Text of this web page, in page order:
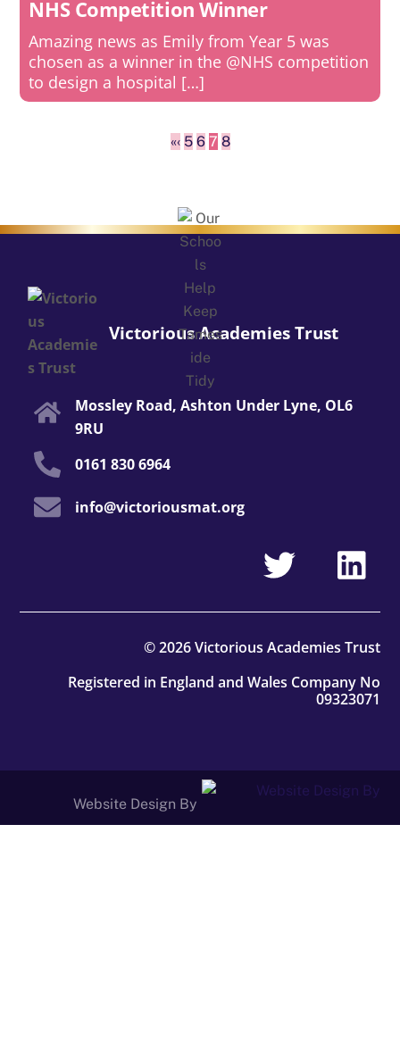
NHS Competition Winner
Amazing news as Emily from Year 5 was
chosen as a winner in the @NHS competition
to design a hospital […]
«‹ 5 6 7 8
Victorious Academies Trust
Mossley Road, Ashton Under Lyne, OL6
9RU
0161 830 6964
info@victoriousmat.org
© 2026 Victorious Academies Trust
Registered in England and Wales Company No
09323071
Website Design By